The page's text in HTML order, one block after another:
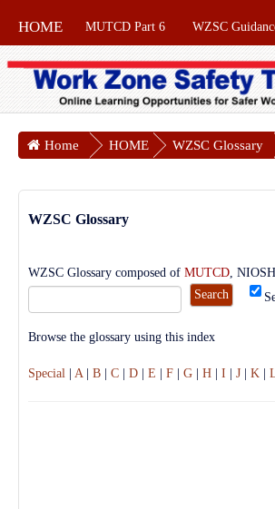
HOME MUTCD Part 6 WZSC
Home HOME WZSC Glossary
WZSC Glossary
WZSC Glossary composed of MUTCD,
Browse the glossary using this index
Special A| B C D E F G H I J K